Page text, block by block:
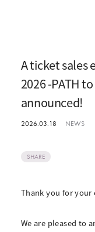
A ticket sales
2026 -PATH
announced!
2026.03.18 NEWS
SHARE
Thank you for your
We are pleased to